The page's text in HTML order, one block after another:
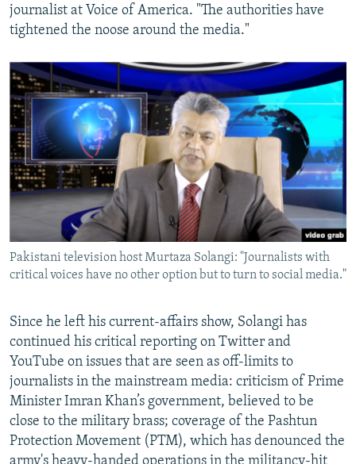
journalist at Voice of America. "The authorities have
tightened the noose around the media."
Pakistani television host Murtaza Solangi: "Journalists with
critical voices have no other option but to turn to social media."
Since he left his current-affairs show, Solangi has
continued his critical reporting on Twitter and
YouTube on issues that are seen as off-limits to
journalists in the mainstream media: criticism of Prime
Minister Imran Khan’s government, believed to be
close to the military brass; coverage of the Pashtun
Protection Movement (PTM), which has denounced the